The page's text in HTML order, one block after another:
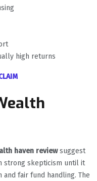
high returns
haven reviewsuggest
strong skepticism until it
fair fund handling. The